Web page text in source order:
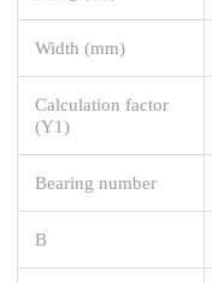
Width (mm)
Calculation factor
(Y1)
Bearing number
B